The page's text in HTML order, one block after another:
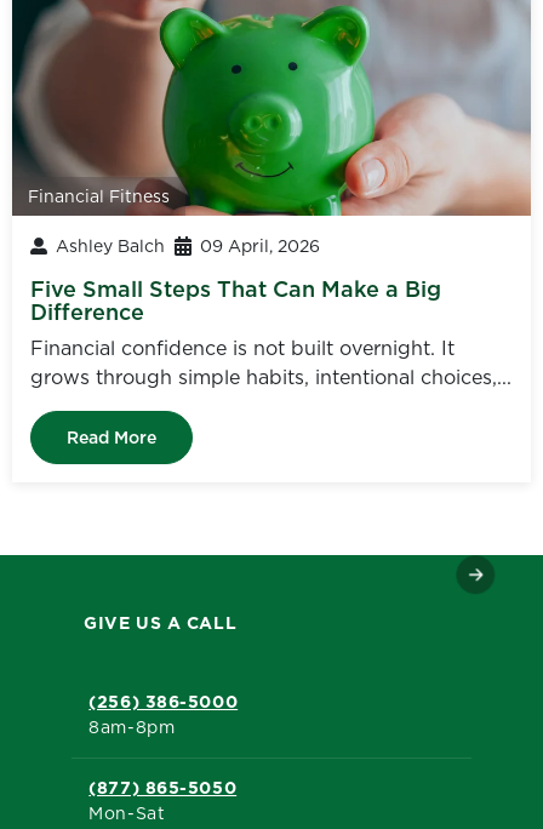
Financial Fitness
Ashley Balch 09 April, 2026
Five Small Steps That Can Make a Big
Difference
Financial confidence is not built overnight. It
grows through simple habits, intentional choices,...
Read More
GIVE US A CALL
(256) 386-5000
8am-8pm
(877) 865-5050
Mon-Sat